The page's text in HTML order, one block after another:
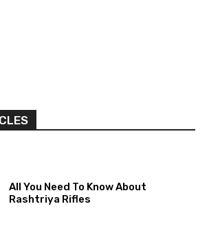
All You Need To Know About
Rashtriya Rifles